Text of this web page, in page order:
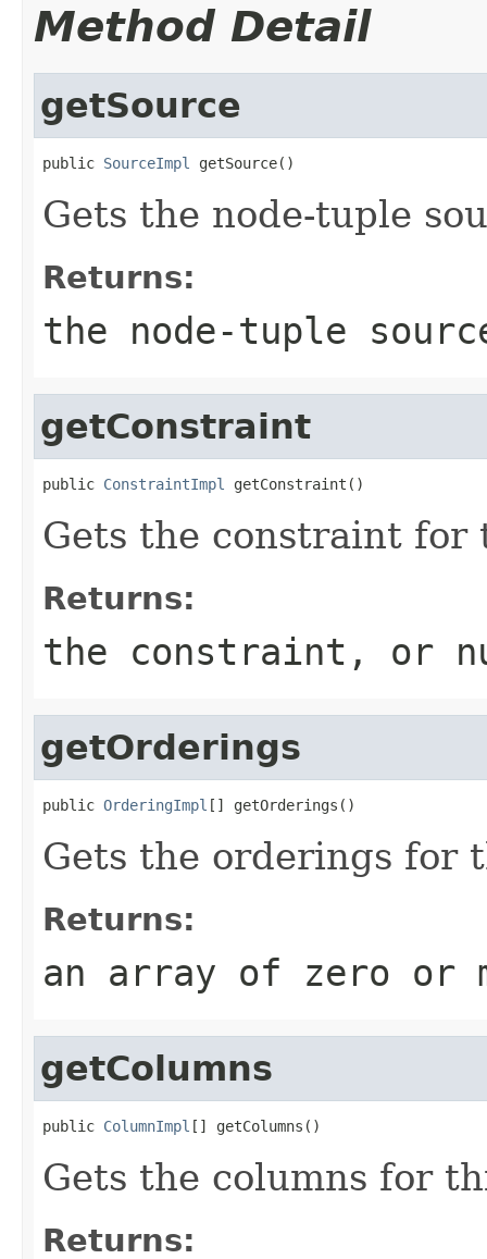
Method Detail
getSource
public SourceImpl getSource()
Gets the node-tuple
Returns:
the node-tuple
getConstraint
public ConstraintImpl getConstraint()
Gets the constraint for
Returns:
the constraint, or
getOrderings
public OrderingImpl [] getOrderings()
Gets the orderings for
Returns:
an array of zero or
getColumns
public ColumnImpl [] getColumns()
Gets the columns for
Returns: